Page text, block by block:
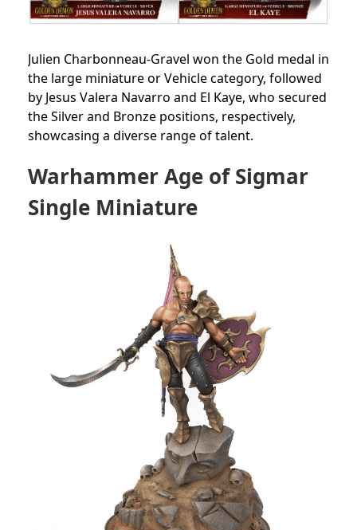
Julien Charbonneau-Gravel won the Gold medal in
the large miniature or Vehicle category, followed
by Jesus Valera Navarro and El Kaye, who secured
the Silver and Bronze positions, respectively,
showcasing a diverse range of talent.
Warhammer Age of Sigmar
Single Miniature